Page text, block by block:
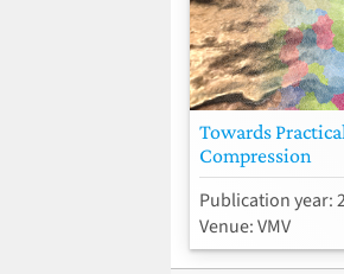
Towards
Compression
Publication year:
Venue: VMV